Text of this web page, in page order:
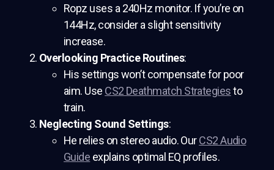
Ropz uses a 240Hz monitor. If you’re on
144Hz, consider a slight sensitivity
increase.
Overlooking Practice Routines:
His settings won’t compensate for poor
aim. Use CS2 Deathmatch Strategiesto
train.
Neglecting Sound Settings:
He relies on stereo audio. OurCS2 Audio
Guide explains optimal EQ profiles.